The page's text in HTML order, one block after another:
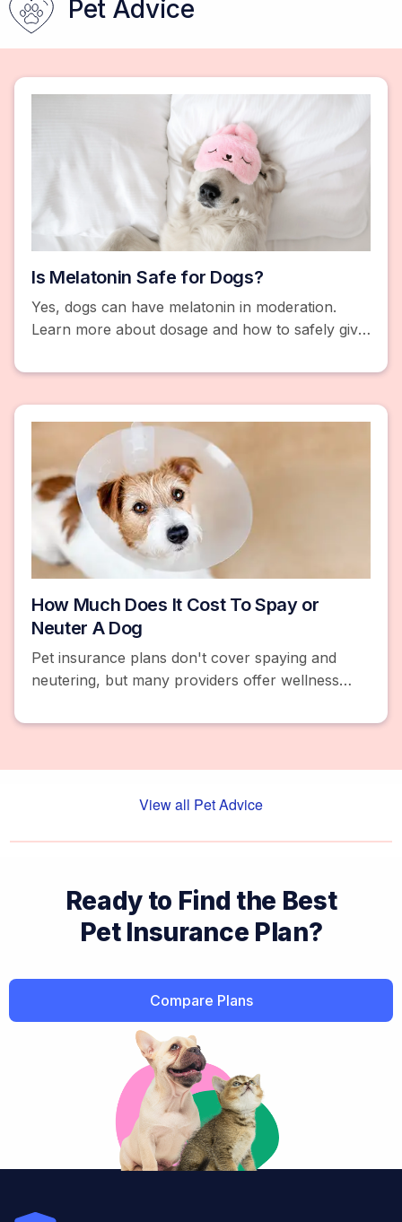
Pet Advice
Is Melatonin Safe for Dogs?
Yes, dogs can have melatonin in moderation.
Learn more about dosage and how to safely give
How Much Does It Cost To Spay or
Neuter A Dog
Pet insurance plans don't cover spaying and
neutering, but many providers offer wellness
the procedure costs.
View all Pet Advice
Ready to Find the Best
Pet Insurance Plan?
Compare Plans